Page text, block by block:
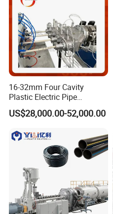
16-32mm Four Cavity
Plastic Electric Pipe
Extruding PVC Pipe Making
Machine
US$28,000.00-52,000.00